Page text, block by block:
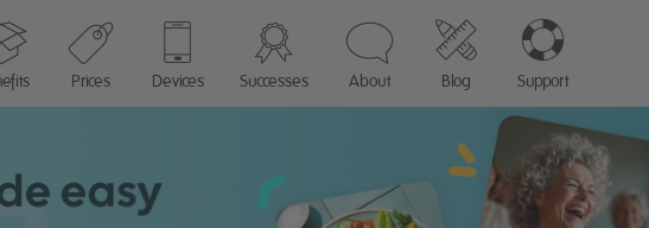
Prices Devices Successes About Blog Support